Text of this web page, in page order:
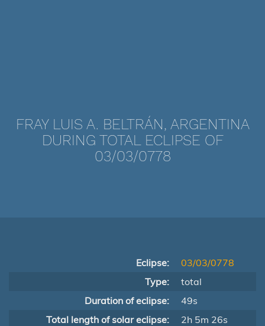
FRAY LUIS A. BELTRÁN, ARGENTINA
DURING TOTAL ECLIPSE OF
03/03/0778
Eclipse:
03/03/0778
Type:
total
Duration of eclipse:
49s
Total length of solar eclipse:
2h 5m 26s